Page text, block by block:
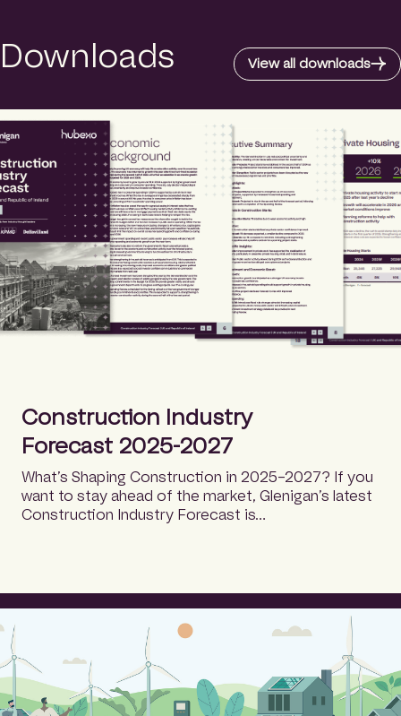
Downloads View all downloads
Construction Industry
Forecast 2025-2027
What’s Shaping Construction in 2025–2027? If you
want to stay ahead of the market, Glenigan’s latest
Construction Industry Forecast is…